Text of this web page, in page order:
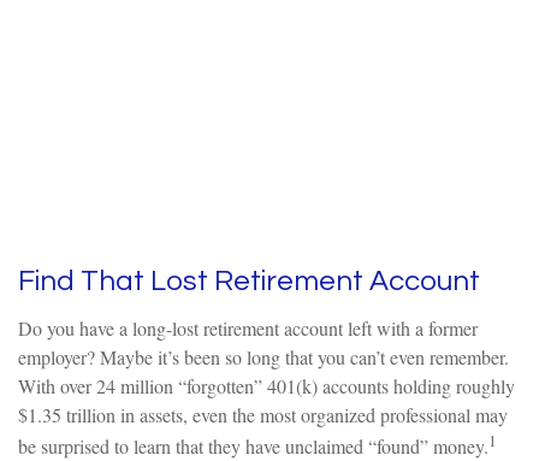
Find That Lost Retirement Account
Do you have a long-lost retirement account left with a former
employer? Maybe it’s been so long that you can’t even remember.
With over 24 million “forgotten” 401(k) accounts holding roughly
$1.35 trillion in assets, even the most organized professional may
be surprised to learn that they have unclaimed “found” money.1